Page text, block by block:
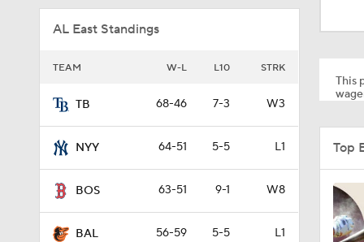
AL East Standings
TEAM W-L L10 STRK
TB 68-46 7-3 W3
NYY 64-51 5-5 L1
BOS 63-51 9-1 W8
BAL 56-59 5-5 L1
0:45
This
Top